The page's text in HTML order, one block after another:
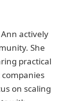
actively
She
practical
on scaling